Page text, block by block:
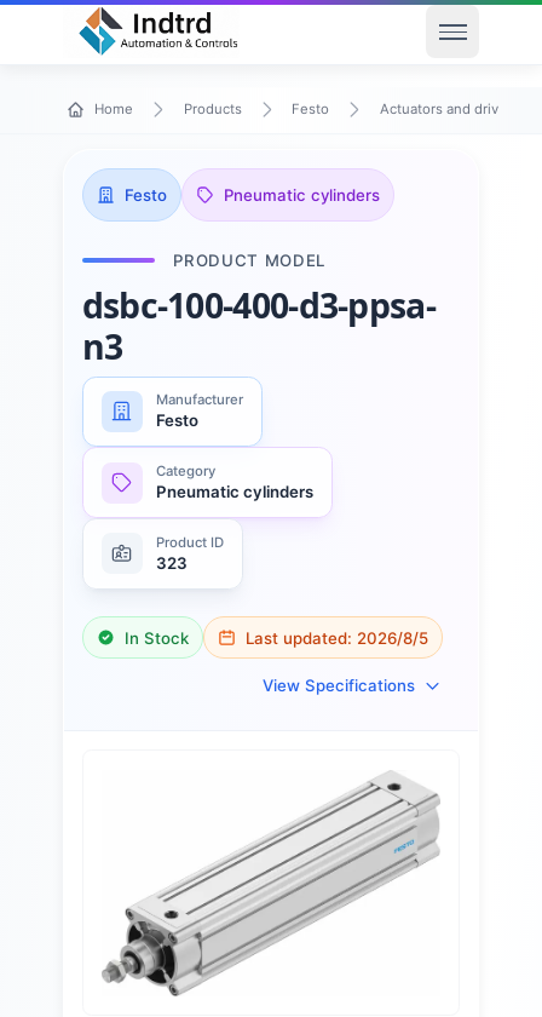
Open
Home Products Festo Actuators and drives
Festo Pneumatic cylinders
PRODUCT MODEL
dsbc-100-400-d3-ppsa-
n3
Manufacturer
Festo
Category
Pneumatic cylinders
Product ID
323
In Stock Last updated: 2026/8/5
View Specifications